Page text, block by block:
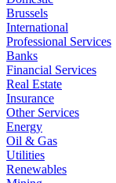
Brussels
International
Professional Services
Banks
Financial Services
Real Estate
Insurance
Other Services
Energy
Oil & Gas
Utilities
Renewables